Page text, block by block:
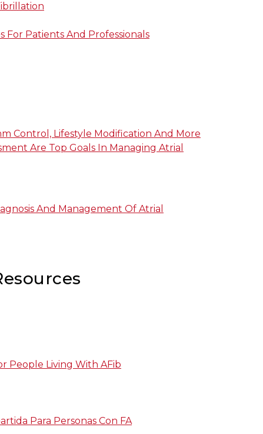
For Patients And Professionals
Control, Lifestyle Modification And More
Are Top Goals In Managing Atrial
And Management Of Atrial
People Living With AFib
Para Personas Con FA